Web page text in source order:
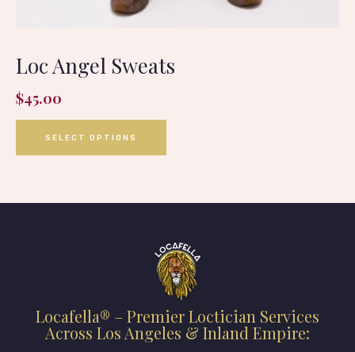
Loc Angel Sweats
$45.00
SELECT OPTIONS
Locafella® – Premier Loctician Services
Across Los Angeles & Inland Empire: